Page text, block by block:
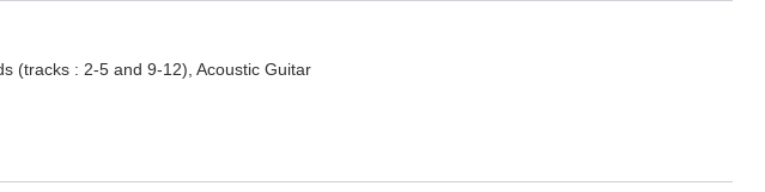
(tracks : 2-5 and 9-12), Acoustic Guitar